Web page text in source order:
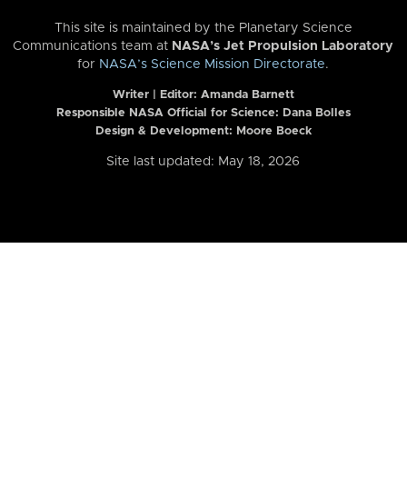
This site is maintained by the Planetary Science
Communications team at NASA’s Jet Propulsion Laboratory
for NASA’s Science Mission Directorate.
Writer | Editor: Amanda Barnett
Responsible NASA Official for Science: Dana Bolles
Design & Development: Moore Boeck
Site last updated: May 18, 2026